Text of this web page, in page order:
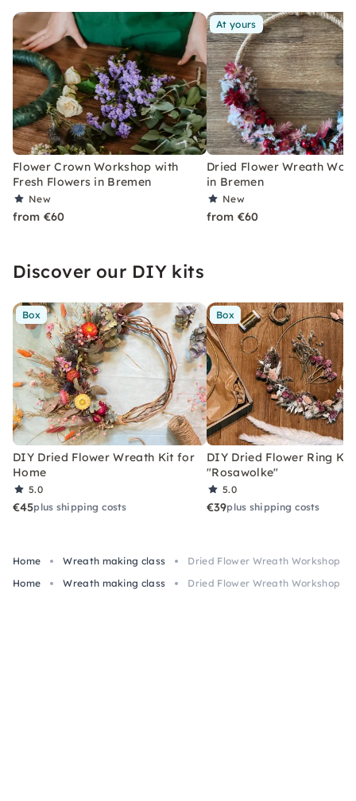
Flower Crown Workshop with
Fresh Flowers in Bremen
New
from €60
At yours
Dried Flower Wreath
in Bremen
New
from €60
Discover our DIY kits
Box
DIY Dried Flower Wreath Kit for
Home
5.0
€45plus shipping costs
Box
DIY Dried Flower Ring Kit
"Rosawolke"
5.0
€39plus shipping costs
Home Wreath making class
Dried Flower Wreath Workshop in
Home
Wreath making class Dried Flower Wreath Workshop in